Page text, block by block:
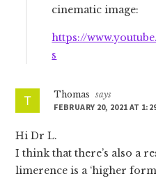
cinematic image:
https://
s
Thomas
says
FEBRUARY 20, 2021 AT
Hi Dr L.
I think that there’s also a
limerence is a ‘higher